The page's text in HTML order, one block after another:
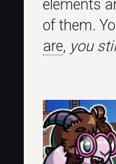
elements
of them.
are, you